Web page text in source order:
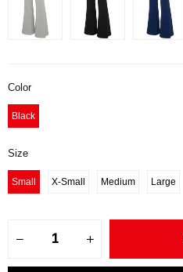
Color
Black
Size
Small X-Small Medium Large